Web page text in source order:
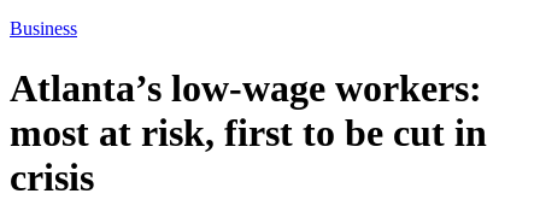
Business
Atlanta’s low-wage workers:
most at risk, first to be cut in
crisis